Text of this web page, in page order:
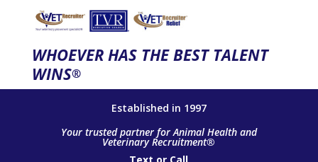
WHOEVER HAS THE BEST TALENT
WINS®
Established in 1997
Your trusted partner for Animal Health and
Veterinary Recruitment®
Text or Call